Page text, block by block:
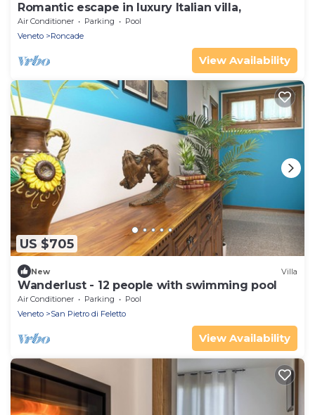
Romantic escape in luxury Italian villa,
Air Conditioner Parking
Pool
Veneto
Roncade
View Availability
US $705
New Villa
Wanderlust - 12 people with swimming pool
Air Conditioner Parking
Pool
Veneto
San Pietro di Feletto
View Availability